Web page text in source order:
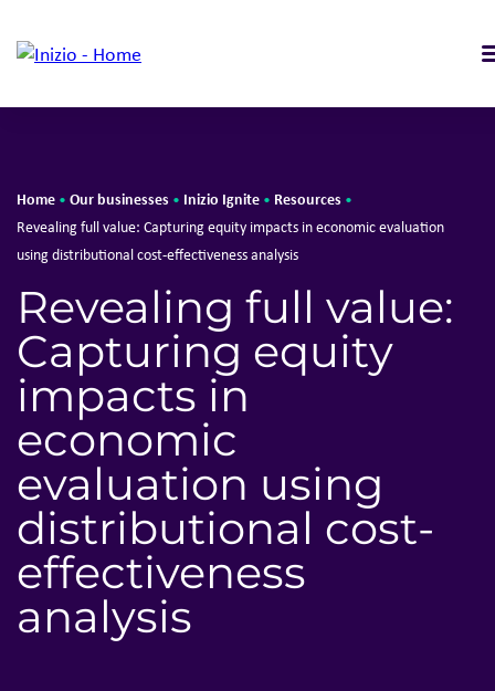
Home • Our businesses • Inizio Ignite • Resources •
Revealing full value: Capturing equity impacts in economic evaluation
using distributional cost-effectiveness analysis
Revealing full value:
Capturing equity
impacts in
economic
evaluation using
distributional cost-
effectiveness
analysis